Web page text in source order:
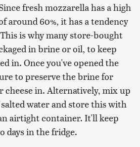
fresh mozzarella has a high
around 60%, it has a tendency
is why many store-bought
in brine or oil, to keep
in. Once you've opened the
to preserve the brine for
cheese in. Alternatively, mix up
water and store this with
airtight container. It'll keep
days in the fridge.